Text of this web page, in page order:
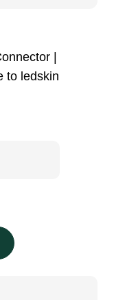
|
to ledskin